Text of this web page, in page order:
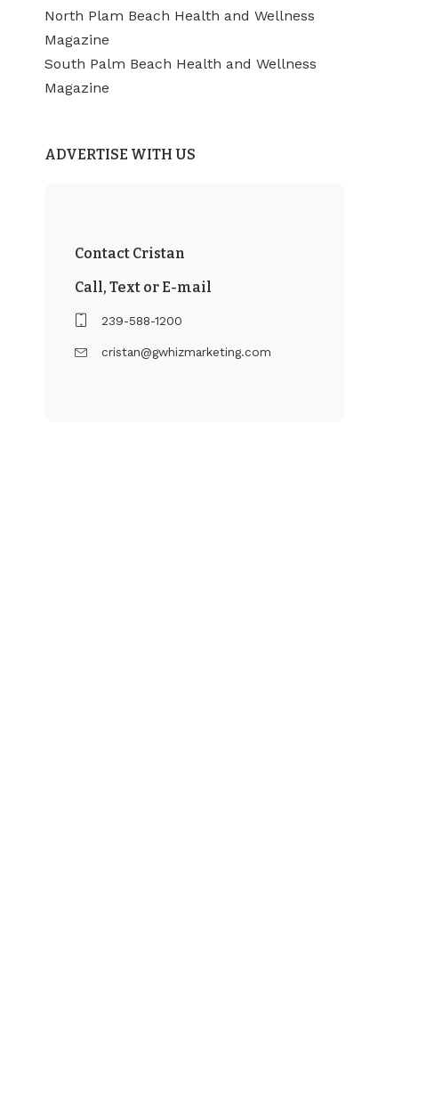
North Plam Beach Health and Wellness
Magazine
South Palm Beach Health and Wellness
Magazine
ADVERTISE WITH US
Contact Cristan
Call, Text or E-mail
239-588-1200
cristan@gwhizmarketing.com